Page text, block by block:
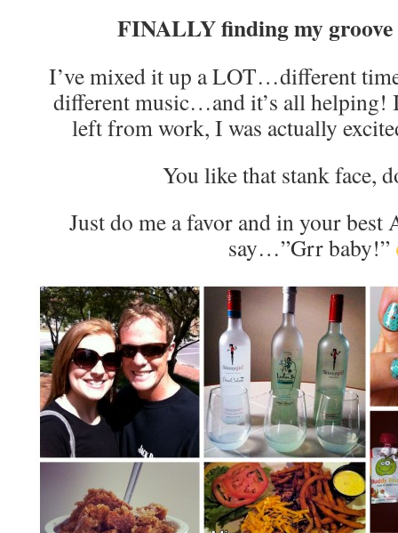
FINALLY finding my
I’ve mixed it up a LOT…different
different music…and it’s all helping!
left from work, I was actually
You like that stank face,
Just do me a favor and in your best
say…”Grr baby!”